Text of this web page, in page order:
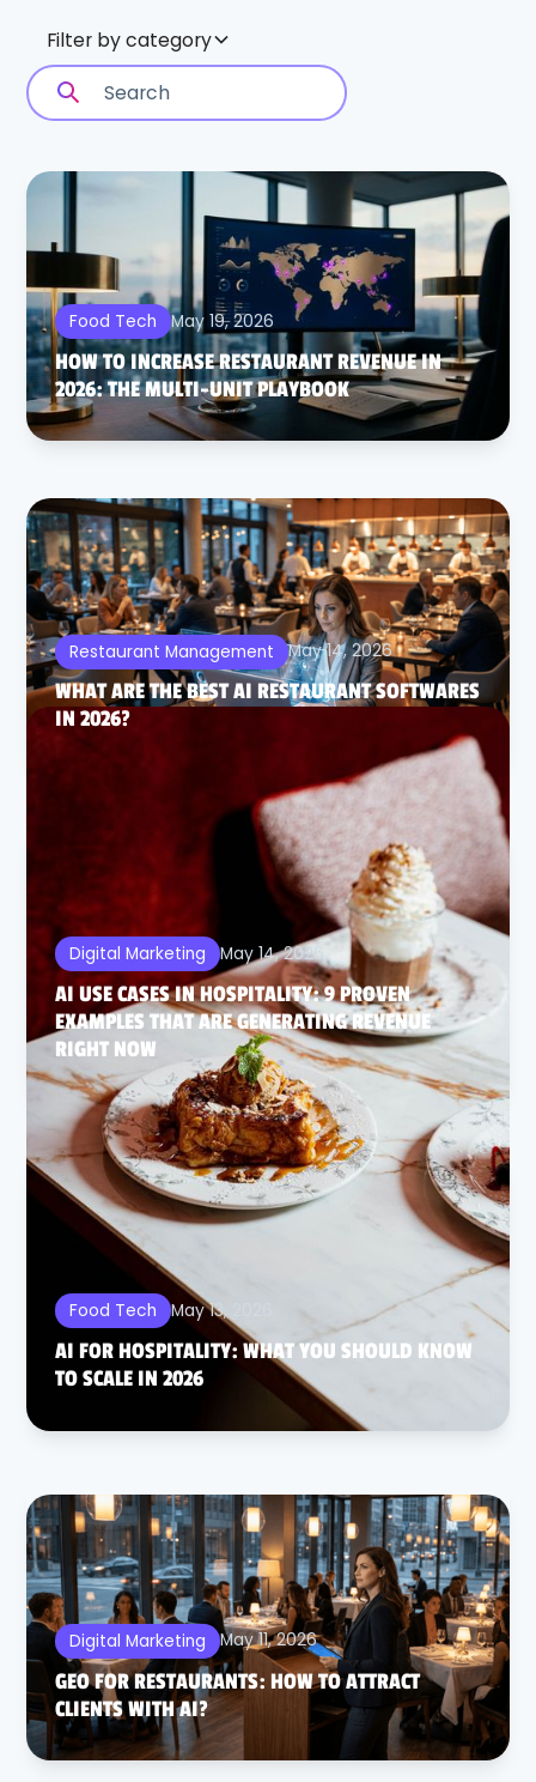
Filter by category
Food Tech May 19, 2026
HOW TO INCREASE RESTAURANT REVENUE IN
2026: THE MULTI-UNIT PLAYBOOK
Restaurant Management May 14, 2026
WHAT ARE THE BEST AI RESTAURANT SOFTWARES
IN 2026?
Digital Marketing May 14, 2026
AI USE CASES IN HOSPITALITY: 9 PROVEN
EXAMPLES THAT ARE GENERATING REVENUE
RIGHT NOW
Food Tech May 13, 2026
AI FOR HOSPITALITY: WHAT YOU SHOULD KNOW
TO SCALE IN 2026
Digital Marketing May 11, 2026
GEO FOR RESTAURANTS: HOW TO ATTRACT
CLIENTS WITH AI?